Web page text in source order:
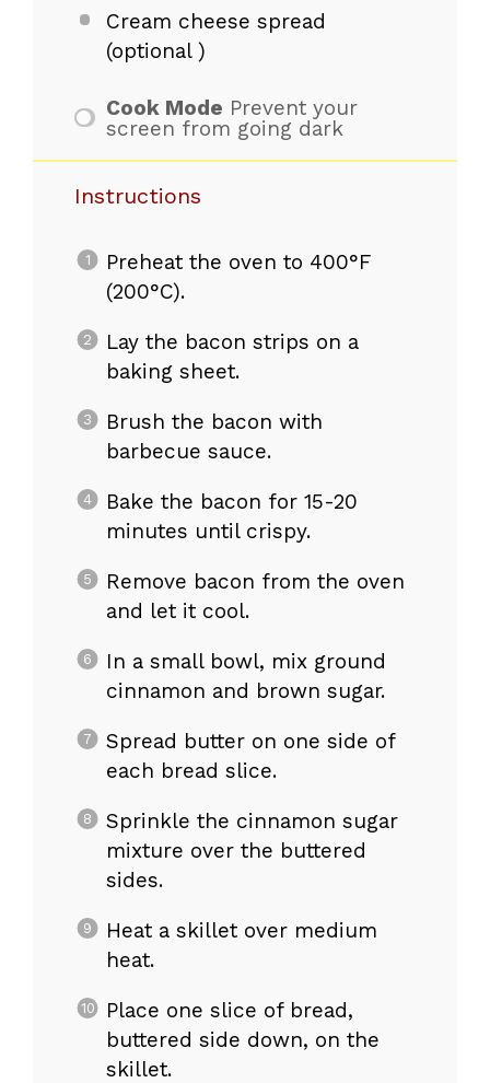
Cream cheese spread
(optional )
Cook Mode Prevent your
screen from going dark
Instructions
Preheat the oven to 400°F
(200°C).
Lay the bacon strips on a
baking sheet.
Brush the bacon with
barbecue sauce.
Bake the bacon for 15-20
minutes until crispy.
Remove bacon from the oven
and let it cool.
In a small bowl, mix ground
cinnamon and brown sugar.
Spread butter on one side of
each bread slice.
Sprinkle the cinnamon sugar
mixture over the buttered
sides.
Heat a skillet over medium
heat.
Place one slice of bread,
buttered side down, on the
skillet.